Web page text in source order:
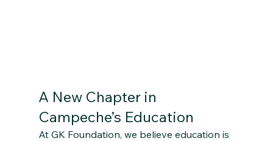
A New Chapter in
Campeche’s Education
At GK Foundation, we believe education is